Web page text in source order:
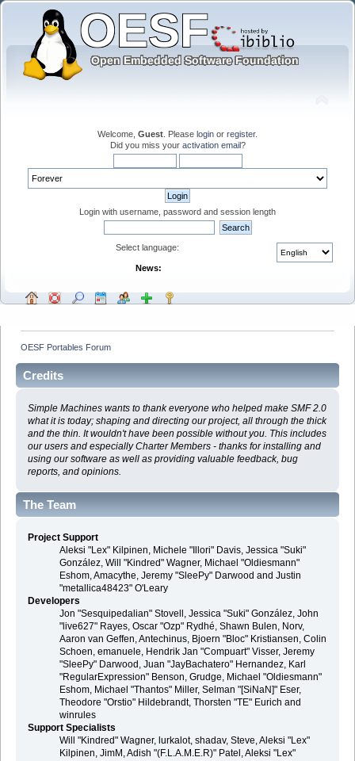
Welcome, Guest . Please login or register.
Did you miss your activation email?
Login with username, password and session length
Select language:
News:
OESF Portables Forum
Credits
Simple Machines wants to thank everyone who helped make SMF 2.0
what it is today; shaping and directing our project, all through the thick
and the thin. It wouldn't have been possible without you. This includes
our users and especially Charter Members - thanks for installing and
using our software as well as providing valuable feedback, bug
reports, and opinions.
The Team
Project Support
Aleksi "Lex" Kilpinen, Michele "Illori" Davis, Jessica "Suki"
González, Will "Kindred" Wagner, Michael "Oldiesmann"
Eshom, Amacythe, Jeremy "SleePy" Darwood and Justin
"metallica48423" O'Leary
Developers
Jon "Sesquipedalian" Stovell, Jessica "Suki" González, John
"live627" Rayes, Oscar "Ozp" Rydhé, Shawn Bulen, Norv,
Aaron van Geffen, Antechinus, Bjoern "Bloc" Kristiansen, Colin
Schoen, emanuele, Hendrik Jan "Compuart" Visser, Jeremy
"SleePy" Darwood, Juan "JayBachatero" Hernandez, Karl
"RegularExpression" Benson, Grudge, Michael "Oldiesmann"
Eshom, Michael "Thantos" Miller, Selman "[SiNaN]" Eser,
Theodore "Orstio" Hildebrandt, Thorsten "TE" Eurich and
winrules
Support Specialists
Will "Kindred" Wagner, lurkalot, shadav, Steve, Aleksi "Lex"
Kilpinen, JimM, Adish "(F.L.A.M.E.R)" Patel, Aleksi "Lex"